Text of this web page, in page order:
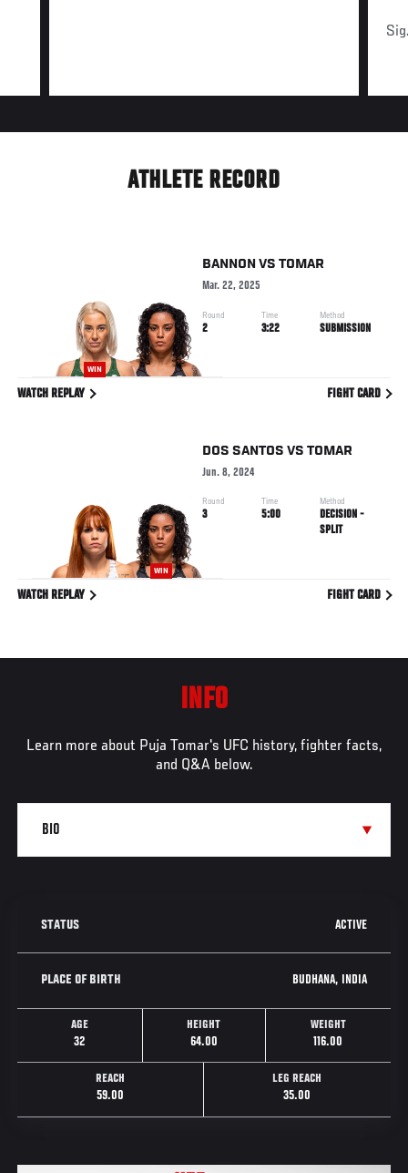
ATHLETE RECORD
WIN
BANNON VS TOMAR
Mar. 22, 2025
Round
2
Time
3:22
Method
SUBMISSION
WATCH REPLAY FIGHT CARD
WIN
DOS SANTOS VS TOMAR
Jun. 8, 2024
Round
3
Time
5:00
Method
DECISION -
SPLIT
WATCH REPLAY FIGHT CARD
INFO
Learn more about Puja Tomar's UFC history, fighter facts,
and Q&A below.
STATUS ACTIVE
PLACE OF BIRTH BUDHANA, INDIA
AGE
32
HEIGHT
64.00
WEIGHT
116.00
REACH
59.00
LEG REACH
35.00